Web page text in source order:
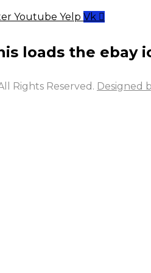
Youtube Yelp Vk
loads the ebay
Rights Reserved. Designed